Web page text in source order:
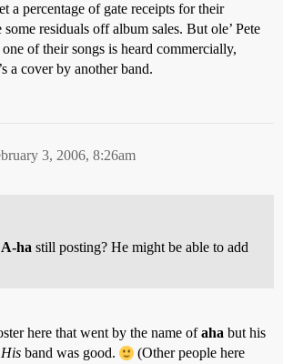
a percentage of gate receipts for their
residuals off album sales. But ole’ Pete
of their songs is heard commercially,
a cover by another band.
3, 2006, 8:26am
A-ha still posting? He might be able to add
here that went by the name ofaha but his
His band was good.
(Other people here